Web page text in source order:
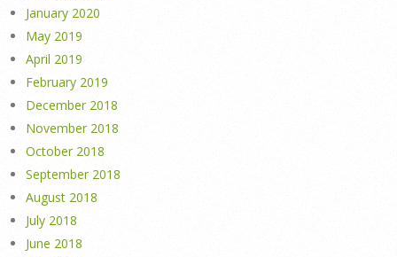
January 2020
May 2019
April 2019
February 2019
December 2018
November 2018
October 2018
September 2018
August 2018
July 2018
June 2018